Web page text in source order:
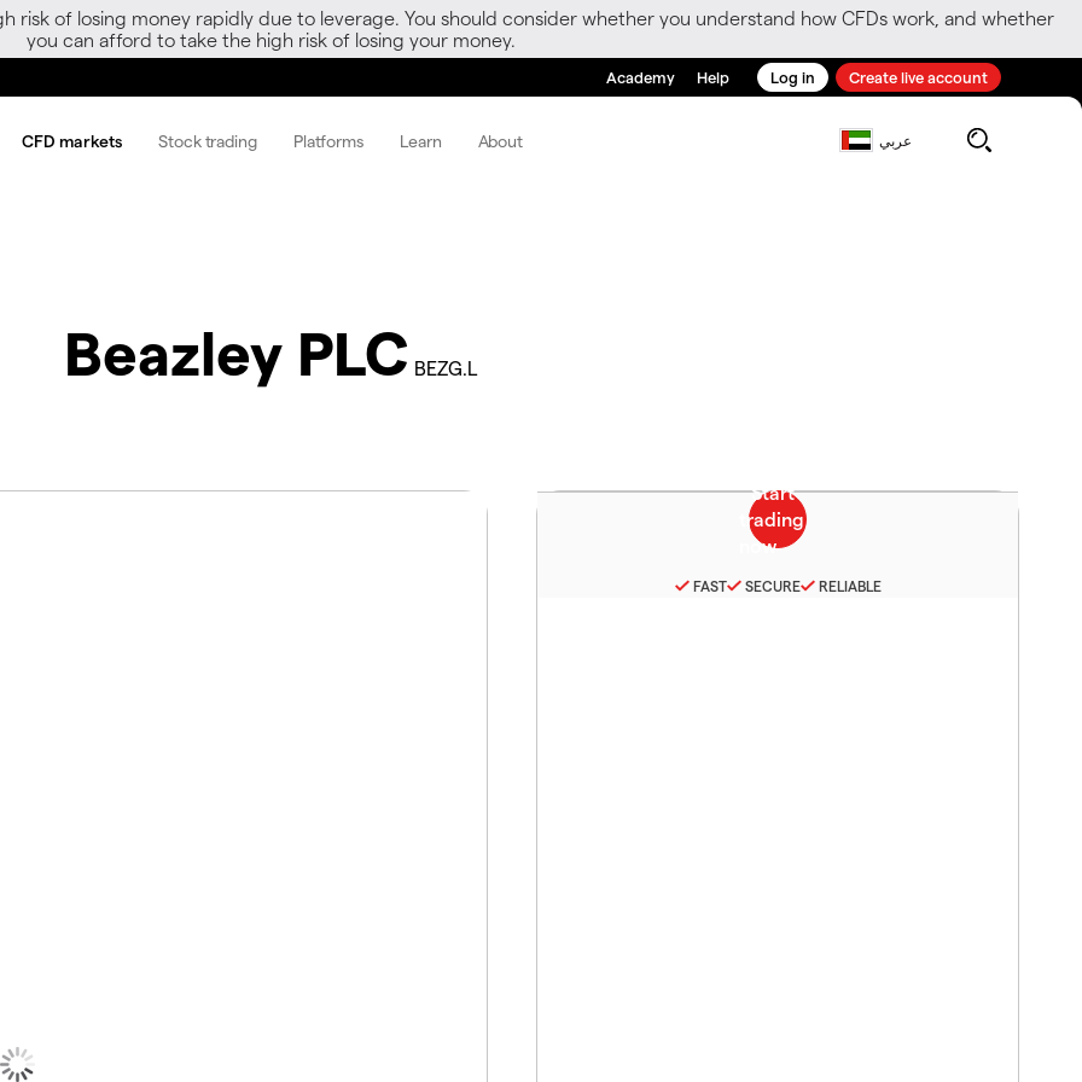
risk of losing money rapidly due to leverage. You should consider whether you understand how CFDs work, and whether
you can afford to take the high risk of losing your money.
Academy Help Log in Create live account
CFD markets Stock trading Platforms Learn About عربي
Beazley PLC BEZG.L
FAST SECURE RELIABLE